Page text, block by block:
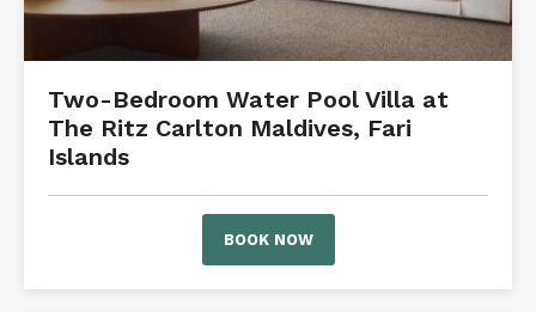
Two-Bedroom Water Pool Villa at
The Ritz Carlton Maldives, Fari
Islands
BOOK NOW